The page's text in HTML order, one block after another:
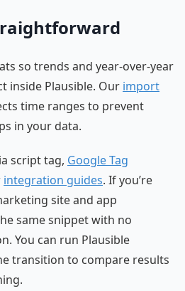
so trends and year-over-year
inside Plausible. Our import
time ranges to prevent
in your data.
script tag, Google Tag
integration guides. If you’re
site and app
same snippet with no
You can run Plausible
transition to compare results